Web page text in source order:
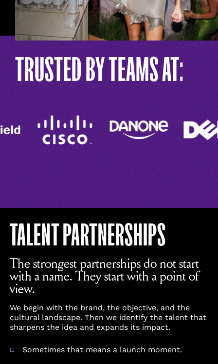
TRUSTED BY TEAMS AT:
TALENT PARTNERSHIPS
The strongest partnerships do not start
with a name. They start with a point of
view.
We begin with the brand, the objective, and the
cultural landscape. Then we identify the talent that
sharpens the idea and expands its impact.
Sometimes that means a launch moment.